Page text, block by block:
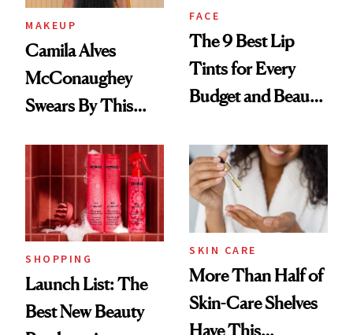
MAKEUP
Camila Alves
McConaughey
Swears By This
Ritual That's
Trending Big Right
Now
FACE
The 9 Best Lip
Tints for Every
Budget and Beauty
SHOPPING
Launch List: The
Best New Beauty
SKIN CARE
More Than Half of
Skin-Care Shelves
Have This